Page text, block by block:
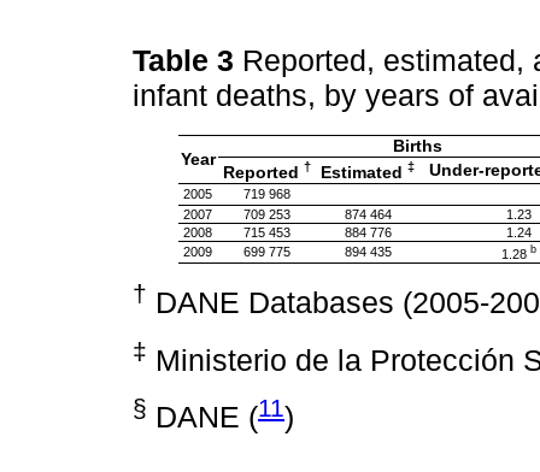
Table 3 Reported, estimated,
infant deaths, by years of
Year
Births
Reported † Estimated ‡ Under-
2005
719 968
2007
709 253 874 464
1.23
2008
715 453 884 776
1.24
2009
699 775 894 435 1.28 b
† DANE Databases (2005-
‡ Ministerio de la Protección
§ DANE (11)